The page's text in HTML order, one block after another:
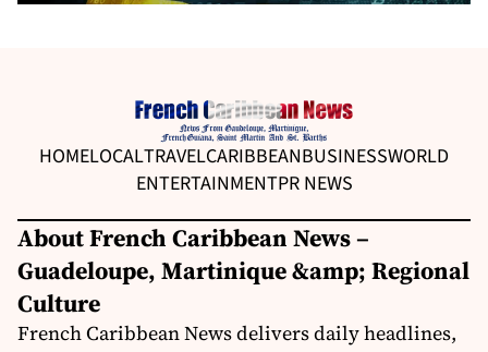
HOMELOCALTRAVELCARIBBEANBUSINESSWORLD
ENTERTAINMENTPR NEWS
About French Caribbean News –
Guadeloupe, Martinique &amp; Regional
Culture
French Caribbean News delivers daily headlines,